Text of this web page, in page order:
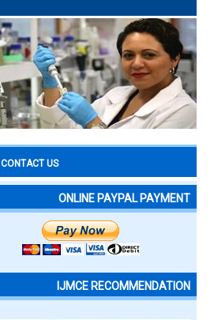
CONTACT US
ONLINE PAYPAL PAYMENT
IJMCE RECOMMENDATION